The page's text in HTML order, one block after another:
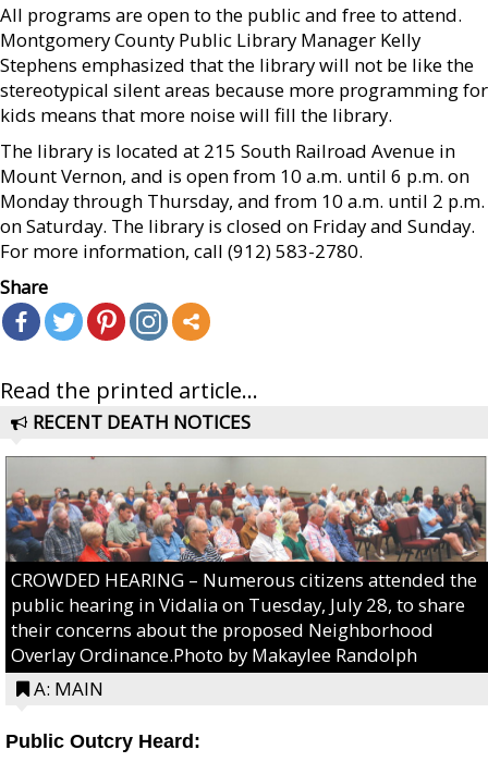
All programs are open to the public and free to attend.
Montgomery County Public Library Manager Kelly
Stephens emphasized that the library will not be like the
stereotypical silent areas because more programming for
kids means that more noise will fill the library.
The library is located at 215 South Railroad Avenue in
Mount Vernon, and is open from 10 a.m. until 6 p.m. on
Monday through Thursday, and from 10 a.m. until 2 p.m.
on Saturday. The library is closed on Friday and Sunday.
For more information, call (912) 583-2780.
Share
Read the printed article...
RECENT DEATH NOTICES
CROWDED HEARING – Numerous citizens attended the
public hearing in Vidalia on Tuesday, July 28, to share
their concerns about the proposed Neighborhood
Overlay Ordinance.Photo by Makaylee Randolph
A: MAIN
Public Outcry Heard: